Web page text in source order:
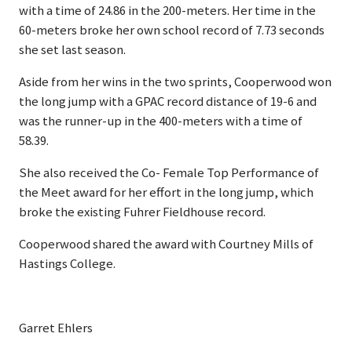
with a time of 24.86 in the 200-meters. Her time in the
60-meters broke her own school record of 7.73 seconds
she set last season.
Aside from her wins in the two sprints, Cooperwood won
the long jump with a GPAC record distance of 19-6 and
was the runner-up in the 400-meters with a time of
58.39.
She also received the Co- Female Top Performance of
the Meet award for her effort in the long jump, which
broke the existing Fuhrer Fieldhouse record.
Cooperwood shared the award with Courtney Mills of
Hastings College.
Garret Ehlers